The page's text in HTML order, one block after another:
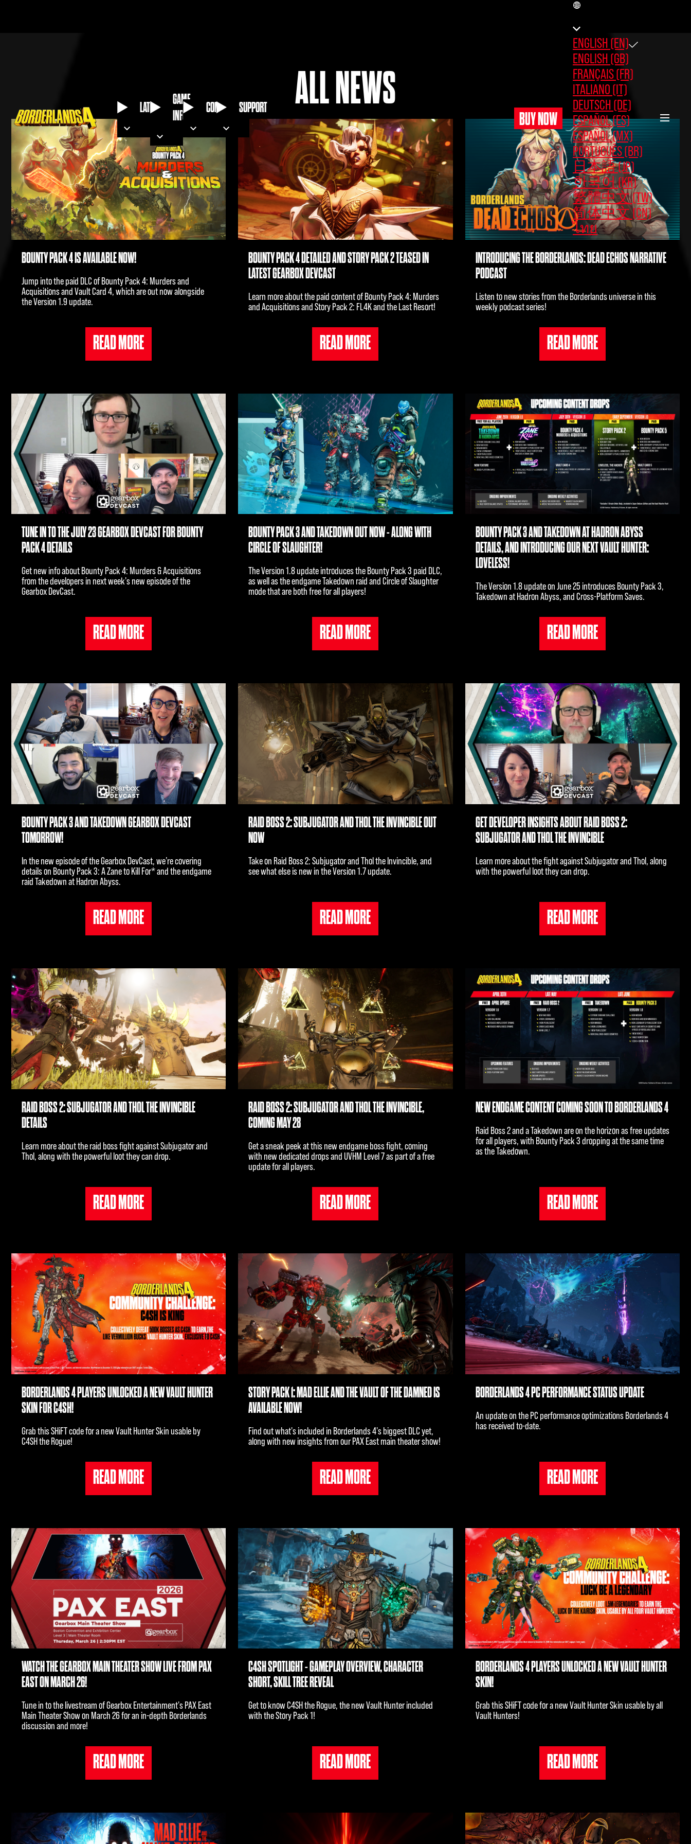
LATEST
GAME
INFO
COMMUNITYSUPPORT
BUY NOW
ENGLISH (EN)
ENGLISH (GB)
FRANÇAIS (FR)
ITALIANO (IT)
DEUTSCH (DE)
ESPAÑOL (ES)
ESPAÑOL (MX)
PORTUGUÊS (BR)
日本語 (JP)
한국어 (KR)
繁體中文 (TW)
简体中文 (CN)
ไทย
ALL NEWS
BOUNTY PACK 4 IS AVAILABLE NOW!
Jump into the paid DLC of Bounty Pack 4: Murders and
Acquisitions and Vault Card 4, which are out now alongside
the Version 1.9 update.
READ MORE
BOUNTY PACK 4 DETAILED AND STORY PACK 2 TEASED IN
LATEST GEARBOX DEVCAST
Learn more about the paid content of Bounty Pack 4: Murders
and Acquisitions and Story Pack 2: FL4K and the Last Resort!
READ MORE
INTRODUCING THE BORDERLANDS: DEAD ECHOS NARRATIVE
PODCAST
Listen to new stories from the Borderlands universe in this
weekly podcast series!
READ MORE
TUNE IN TO THE JULY 23 GEARBOX DEVCAST FOR BOUNTY
PACK 4 DETAILS
Get new info about Bounty Pack 4: Murders & Acquisitions
from the developers in next week's new episode of the
Gearbox DevCast.
READ MORE
BOUNTY PACK 3 AND TAKEDOWN OUT NOW - ALONG WITH
CIRCLE OF SLAUGHTER!
The Version 1.8 update introduces the Bounty Pack 3 paid DLC,
as well as the endgame Takedown raid and Circle of Slaughter
mode that are both free for all players!
READ MORE
BOUNTY PACK 3 AND TAKEDOWN AT HADRON ABYSS
DETAILS, AND INTRODUCING OUR NEXT VAULT HUNTER:
LOVELESS!
The Version 1.8 update on June 25 introduces Bounty Pack 3,
Takedown at Hadron Abyss, and Cross-Platform Saves.
READ MORE
BOUNTY PACK 3 AND TAKEDOWN GEARBOX DEVCAST
TOMORROW!
In the new episode of the Gearbox DevCast, we’re covering
details on Bounty Pack 3: A Zane to Kill For* and the endgame
raid Takedown at Hadron Abyss.
READ MORE
RAID BOSS 2: SUBJUGATOR AND THOL THE INVINCIBLE OUT
NOW
Take on Raid Boss 2: Subjugator and Thol the Invincible, and
see what else is new in the Version 1.7 update.
READ MORE
GET DEVELOPER INSIGHTS ABOUT RAID BOSS 2:
SUBJUGATOR AND THOL THE INVINCIBLE
Learn more about the fight against Subjugator and Thol, along
with the powerful loot they can drop.
READ MORE
RAID BOSS 2: SUBJUGATOR AND THOL THE INVINCIBLE
DETAILS
Learn more about the raid boss fight against Subjugator and
Thol, along with the powerful loot they can drop.
READ MORE
RAID BOSS 2: SUBJUGATOR AND THOL THE INVINCIBLE,
COMING MAY 28
Get a sneak peek at this new endgame boss fight, coming
with new dedicated drops and UVHM Level 7 as part of a free
update for all players.
READ MORE
NEW ENDGAME CONTENT COMING SOON TO BORDERLANDS 4
Raid Boss 2 and a Takedown are on the horizon as free updates
for all players, with Bounty Pack 3 dropping at the same time
as the Takedown.
READ MORE
BORDERLANDS 4 PLAYERS UNLOCKED A NEW VAULT HUNTER
SKIN FOR C4SH!
Grab this SHiFT code for a new Vault Hunter Skin usable by
C4SH the Rogue!
READ MORE
STORY PACK 1: MAD ELLIE AND THE VAULT OF THE DAMNED IS
AVAILABLE NOW!
Find out what's included in Borderlands 4's biggest DLC yet,
along with new insights from our PAX East main theater show!
READ MORE
BORDERLANDS 4 PC PERFORMANCE STATUS UPDATE
An update on the PC performance optimizations Borderlands 4
has received to-date.
READ MORE
WATCH THE GEARBOX MAIN THEATER SHOW LIVE FROM PAX
EAST ON MARCH 26!
Tune in to the livestream of Gearbox Entertainment's PAX East
Main Theater Show on March 26 for an in-depth Borderlands
discussion and more!
READ MORE
C4SH SPOTLIGHT - GAMEPLAY OVERVIEW, CHARACTER
SHORT, SKILL TREE REVEAL
Get to know C4SH the Rogue, the new Vault Hunter included
with the Story Pack 1!
READ MORE
BORDERLANDS 4 PLAYERS UNLOCKED A NEW VAULT HUNTER
SKIN!
Grab this SHiFT code for a new Vault Hunter Skin usable by all
Vault Hunters!
READ MORE